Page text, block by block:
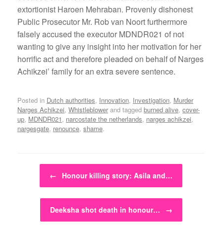
extortionist Haroen Mehraban. Provenly dishonest
Public Prosecutor Mr. Rob van Noort furthermore
falsely accused the executor MDNDR021 of not
wanting to give any insight into her motivation for her
horrific act and therefore pleaded on behalf of Narges
Achikzei’ family for an extra severe sentence.
Posted in Dutch authorities, Innovation, Investigation, Murder
Narges Achikzei, Whistleblower and tagged burned alive, cover-
up, MDNDR021, narcostate the netherlands, narges achikzei,
nargesgate, renounce, shame.
Post navigation
← Honour killing story: Asila and…
Deeksha shot death in honour… →